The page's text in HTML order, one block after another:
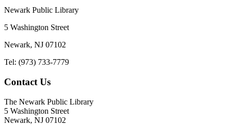
Newark Public Library
5 Washington Street
Newark, NJ 07102
Tel: (973) 733-7779
Contact Us
The Newark Public Library
5 Washington Street
Newark, NJ 07102